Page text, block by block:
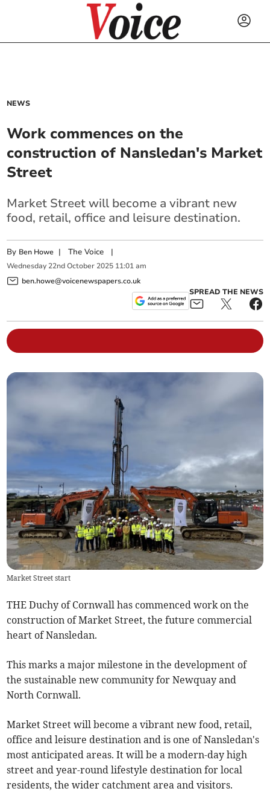
NEWS
Work commences on the
construction of Nansledan's Market
Street
Market Street will become a vibrant new
food, retail, office and leisure destination.
By Ben Howe |The Voice |
Wednesday 22nd October 2025 11:01 am
ben.howe@voicenewspapers.co.uk
SPREAD THE NEWS
Market Street start
THE Duchy of Cornwall has commenced work on the
construction of Market Street, the future commercial
heart of Nansledan.
This marks a major milestone in the development of
the sustainable new community for Newquay and
North Cornwall.
Market Street will become a vibrant new food, retail,
office and leisure destination and is one of Nansledan's
most anticipated areas. It will be a modern-day high
street and year-round lifestyle destination for local
residents, the wider catchment area and visitors.